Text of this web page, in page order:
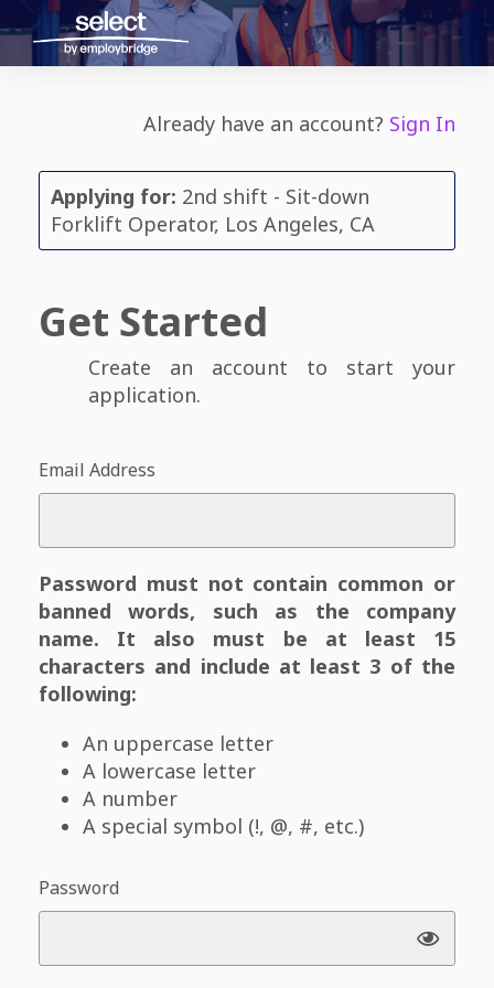
Already have an account? Sign In
Applying for: 2nd shift - Sit-down
Forklift Operator, Los Angeles, CA
Get Started
Create an account to start your
application.
Email Address
Password must not contain common or
banned words, such as the company
name. It also must be at least 15
characters and include at least 3 of the
following:
An uppercase letter
A lowercase letter
A number
A special symbol (!, @, #, etc.)
Password